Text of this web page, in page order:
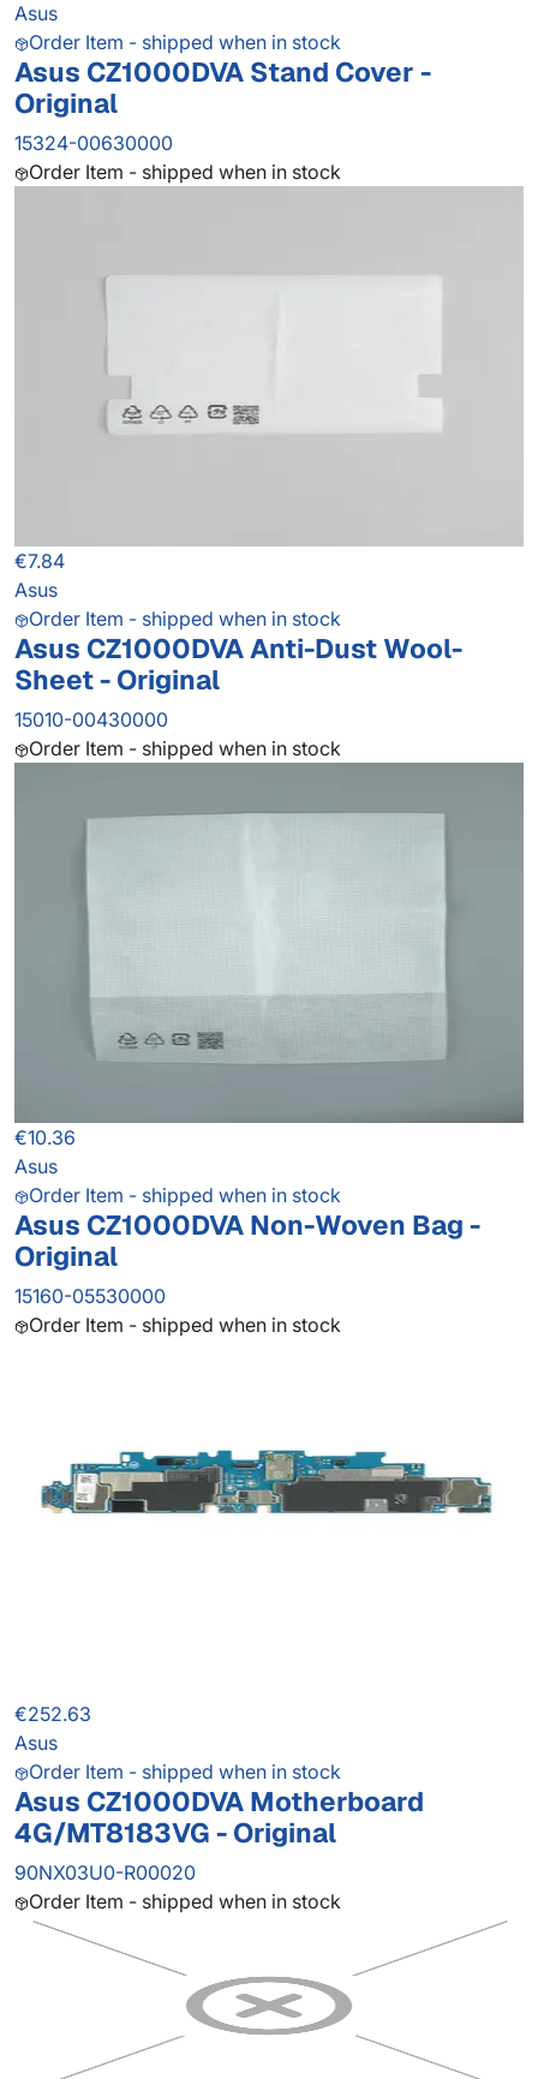
Asus
Order Item - shipped when in stock
Asus CZ1000DVA Stand Cover -
Original
15324-00630000
Order Item - shipped when in stock
€7.84
Asus
Order Item - shipped when in stock
Asus CZ1000DVA Anti-Dust Wool-
Sheet - Original
15010-00430000
Order Item - shipped when in stock
€10.36
Asus
Order Item - shipped when in stock
Asus CZ1000DVA Non-Woven Bag -
Original
15160-05530000
Order Item - shipped when in stock
€252.63
Asus
Order Item - shipped when in stock
Asus CZ1000DVA Motherboard
4G/MT8183VG - Original
90NX03U0-R00020
Order Item - shipped when in stock